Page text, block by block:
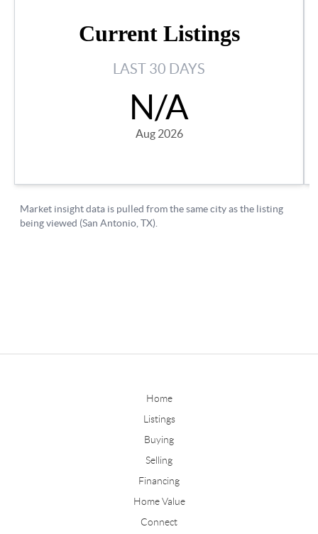
Home
Listings
Buying
Selling
Financing
Home Value
Connect